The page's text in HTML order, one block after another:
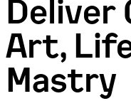
Deliver
Art,
Mastry